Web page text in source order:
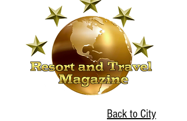
Back to City